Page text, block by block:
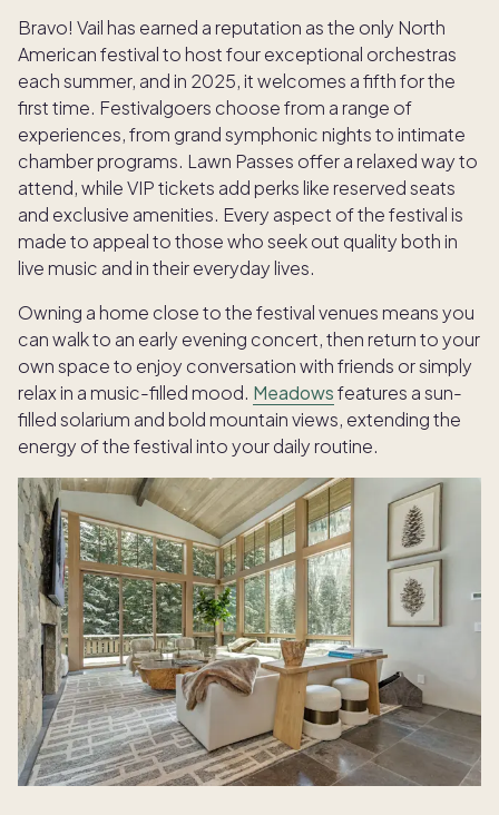
Bravo! Vail has earned a reputation as the only North
American festival to host four exceptional orchestras
each summer, and in 2025, it welcomes a fifth for the
first time. Festivalgoers choose from a range of
experiences, from grand symphonic nights to intimate
chamber programs. Lawn Passes offer a relaxed way to
attend, while VIP tickets add perks like reserved seats
and exclusive amenities. Every aspect of the festival is
made to appeal to those who seek out quality both in
live music and in their everyday lives.
Owning a home close to the festival venues means you
can walk to an early evening concert, then return to your
own space to enjoy conversation with friends or simply
relax in a music-filled mood. Meadowsfeatures a sun-
filled solarium and bold mountain views, extending the
energy of the festival into your daily routine.